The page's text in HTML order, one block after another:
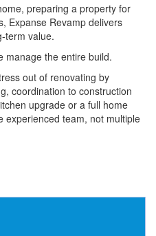
preparing a property for
Expanse Revamp delivers
term value.
manage the entire build.
out of renovating by
coordination to construction
upgrade or a full home
experienced team, not multiple